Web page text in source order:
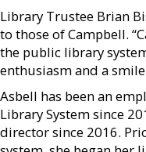
Library Trustee Brian
to those of Campbell.
the public library
enthusiasm and a
Asbell has been an
Library System since
director since 2016.